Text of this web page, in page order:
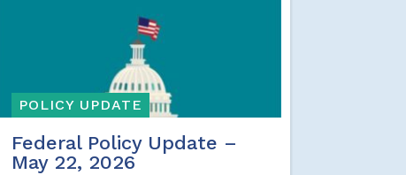
POLICY UPDATE
Federal Policy Update –
May 22, 2026